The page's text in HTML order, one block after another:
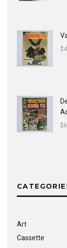
$
$
Art
Cassette